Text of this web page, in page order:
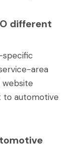
different
specific
area
to automotive